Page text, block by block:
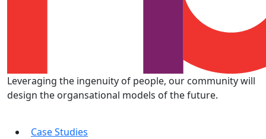
Leveraging the ingenuity of people, our community will
design the organsational models of the future.
Case Studies